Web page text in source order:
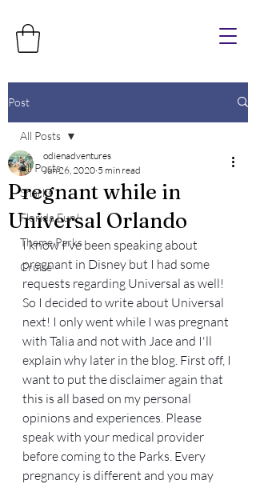
Post
All Posts
Sharks
Florida Fun!
Theme Parks
Cruise
All Posts
Pregnant while in
Universal Orlando
odienadventures
Jun 26, 2020 5 min read
I know I've been speaking about
pregnant in Disney but I had some
requests regarding Universal as well!
So I decided to write about Universal
next! I only went while I was pregnant
with Talia and not with Jace and I'll
explain why later in the blog. First off, I
want to put the disclaimer again that
this is all based on my personal
opinions and experiences. Please
speak with your medical provider
before coming to the Parks. Every
pregnancy is different and you may